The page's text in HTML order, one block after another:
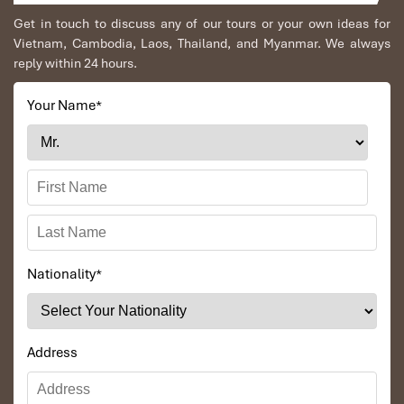
on-site spa and outdoor dining under the stars.
Homestays in Ban Hieu or Kho Muong– For a truly local
and immersive stay, try the wooden stilt homes run by
and Muongfamilies. Expect family dinners withsticky
rice
, warm fires, and stories shared under a star-filled sky.
Pu Luong Retreat (Source: booking)
Get in touch to discuss any of our tours or your own ideas for
Vietnam, Cambodia, Laos, Thailand, and Myanmar. We always
reply within 24 hours.
Your Name*
Nationality*
Address